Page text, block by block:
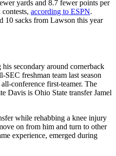
yards and 8.7 fewer points per
according to ESPN.
10 sacks from Lawson this year
secondary around cornerback
freshman team last season
conference first-teamer. The
Davis is Ohio State transfer Jamel
while rehabbing a knee injury
on from him and turn to other
experience, emerged during